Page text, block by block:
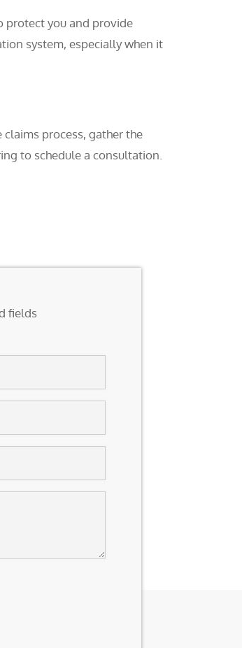
protect you and provide
system, especially when it
process, gather the
to schedule a consultation.
fields